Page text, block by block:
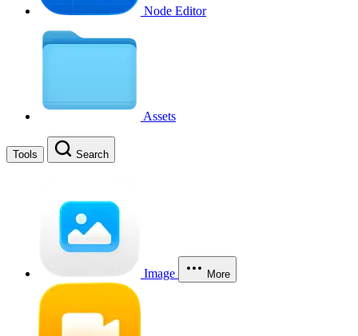
Node Editor
Assets
Tools Search
Image More